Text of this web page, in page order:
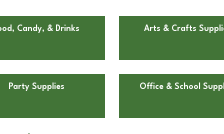
Candy, & Drinks Arts & Crafts
Party Supplies Office & School